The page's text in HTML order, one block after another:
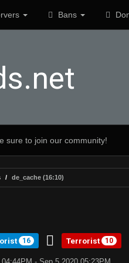
Bans
sure to join our community!
de_cache (16:10)
16 Terrorist 10